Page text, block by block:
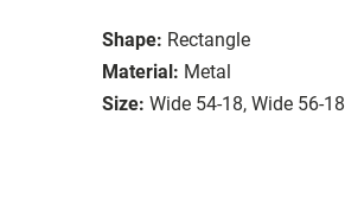
Shape: Rectangle
Material: Metal
Size: Wide 54-18, Wide 56-18